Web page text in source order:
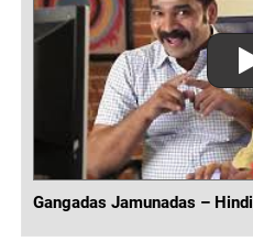
Gangadas Jamunadas – Hindi